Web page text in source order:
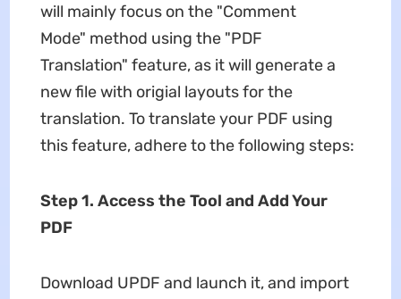
will mainly focus on the "Comment
Mode" method using the "PDF
Translation" feature, as it will generate a
new file with origial layouts for the
translation. To translate your PDF using
this feature, adhere to the following steps:
Step 1. Access the Tool and Add Your
PDF
Download UPDF and launch it, and import